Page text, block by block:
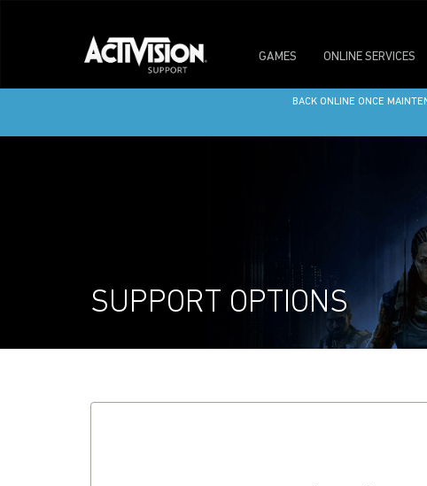
GAMES ONLINE SERVICES
WE’RE UNDERGOING SITE
BACK ONLINE ONCE
SUPPORT OPTIONS